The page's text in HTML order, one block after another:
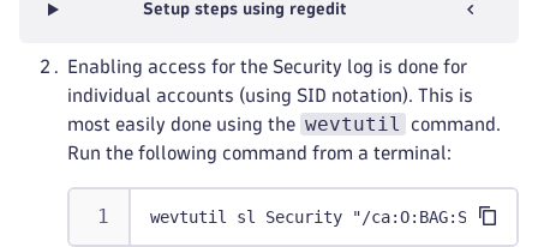
Setup steps using regedit
Enabling access for the Security log is done for
individual accounts (using SID notation). This is
most easily done using the wevtutil
command.
Run the following command from a terminal:
wevtutil sl Security "/